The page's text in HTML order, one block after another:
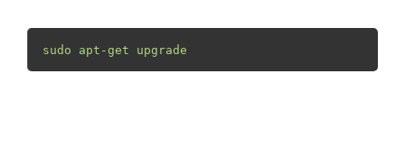
sudo apt-get upgrade